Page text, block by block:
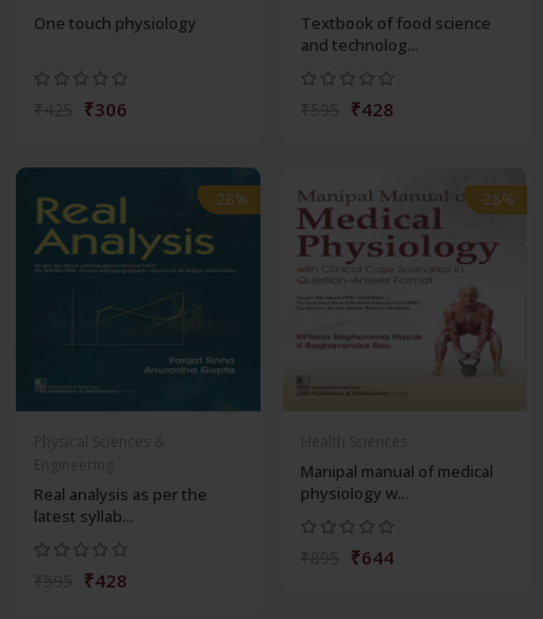
One touch physiology
₹306
Textbook of food science
and technolog...
₹428
-28%
Real analysis as per the
latest syllab...
₹428
-28%
Manipal manual of medical
physiology w...
₹644